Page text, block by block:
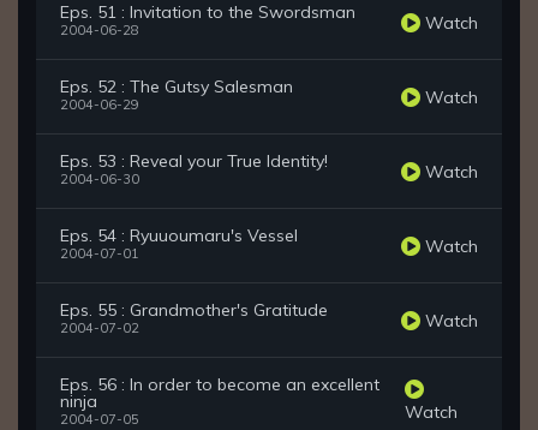
Eps. 51 : Invitation to the Swordsman
2004-06-28 Watch
Eps. 52 : The Gutsy Salesman
2004-06-29 Watch
Eps. 53 : Reveal your True Identity!
2004-06-30 Watch
Eps. 54 : Ryuuoumaru's Vessel
2004-07-01 Watch
Eps. 55 : Grandmother's Gratitude
2004-07-02 Watch
Eps. 56 : In order to become an excellent
ninja
2004-07-05 Watch